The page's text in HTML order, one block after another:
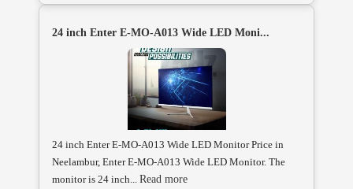
24 inch Enter E-MO-A013 Wide LED Moni...
24 inch Enter E-MO-A013 Wide LED Monitor Price in
Neelambur, Enter E-MO-A013 Wide LED Monitor. The
monitor is 24 inch... Read more